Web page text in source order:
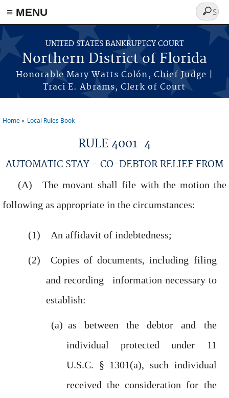
≡ MENU
Skip to main content
UNITED STATES BANKRUPTCY COURT
Northern District of Florida
Honorable Mary Watts Colón, Chief Judge |
Traci E. Abrams, Clerk of Court
Search
form
Home Local Rules Book
RULE 4001-4
AUTOMATIC STAY - CO-DEBTOR RELIEF FROM
The movant shall file with the motion the
following as appropriate in the circumstances:
An affidavit of indebtedness;
Copies of documents, including filing
and recording information necessary to
establish:
as between the debtor and the
individual protected under 11
U.S.C. § 1301(a), such individual
received the consideration for the